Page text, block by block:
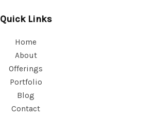
Quick Links
Home
About
Offerings
Portfolio
Blog
Contact